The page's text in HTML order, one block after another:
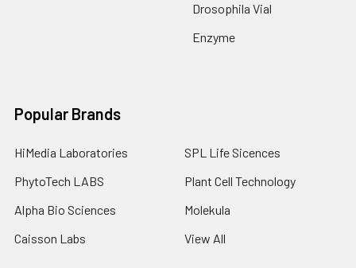
Drosophila Vial
Enzyme
Popular Brands
HiMedia Laboratories
PhytoTech LABS
Alpha Bio Sciences
Caisson Labs
SPL Life Sicences
Plant Cell Technology
Molekula
View All